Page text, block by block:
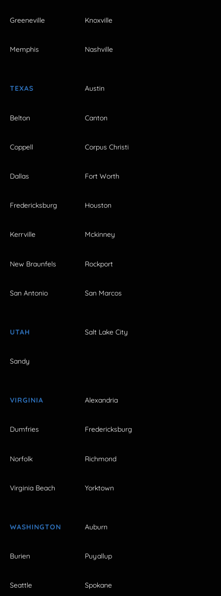
Greeneville Knoxville
Memphis Nashville
TEXAS Austin
Belton Canton
Coppell Corpus Christi
Dallas Fort Worth
Fredericksburg Houston
Kerrville Mckinney
New Braunfels Rockport
San Antonio San Marcos
UTAH Salt Lake City
Sandy
VIRGINIA Alexandria
Dumfries Fredericksburg
Norfolk Richmond
Virginia Beach Yorktown
WASHINGTON Auburn
Burien Puyallup
Seattle Spokane